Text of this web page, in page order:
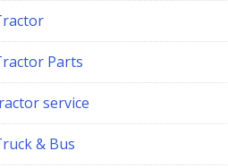
Parts
service
& Bus